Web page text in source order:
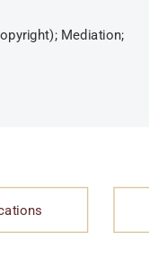
Mediation;